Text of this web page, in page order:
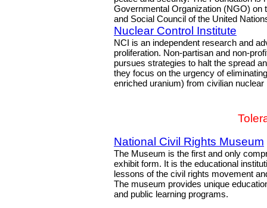
Governmental Organization (NGO)
and Social Council of the United
Nuclear Control Institute
NCI is an independent research and
proliferation. Non-partisan and non-
pursues strategies to halt the spread
they focus on the urgency of
enriched uranium) from civilian
National Civil Rights Museum
The Museum is the first and only
exhibit form. It is the educational
lessons of the civil rights movement
The museum provides unique
and public learning programs.